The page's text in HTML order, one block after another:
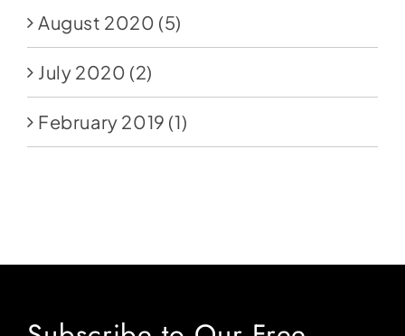
August 2020 (5)
July 2020 (2)
February 2019 (1)